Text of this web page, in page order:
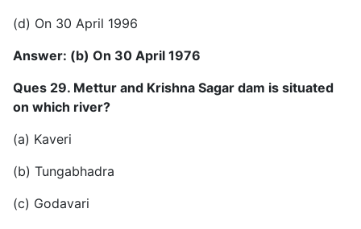
(d) On 30 April 1996
Answer: (b) On 30 April 1976
Ques 29. Mettur and Krishna Sagar dam is situated
on which river?
(a) Kaveri
(b) Tungabhadra
(c) Godavari